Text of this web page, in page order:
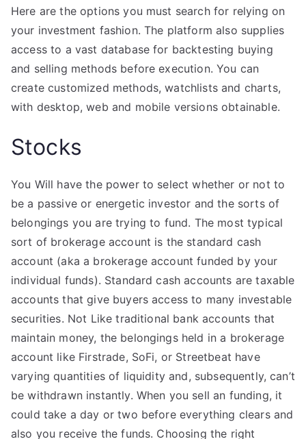
Here are the options you must search for relying on
your investment fashion. The platform also supplies
access to a vast database for backtesting buying
and selling methods before execution. You can
create customized methods, watchlists and charts,
with desktop, web and mobile versions obtainable.
Stocks
You Will have the power to select whether or not to
be a passive or energetic investor and the sorts of
belongings you are trying to fund. The most typical
sort of brokerage account is the standard cash
account (aka a brokerage account funded by your
individual funds). Standard cash accounts are taxable
accounts that give buyers access to many investable
securities. Not Like traditional bank accounts that
maintain money, the belongings held in a brokerage
account like Firstrade, SoFi, or Streetbeat have
varying quantities of liquidity and, subsequently, can’t
be withdrawn instantly. When you sell an funding, it
could take a day or two before everything clears and
also you receive the funds. Choosing the right